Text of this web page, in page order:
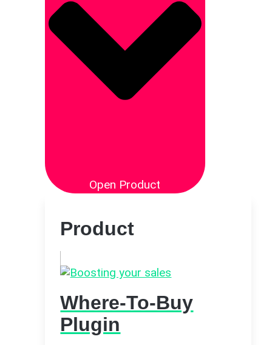
Open Product
Product
Where-To-Buy
Plugin